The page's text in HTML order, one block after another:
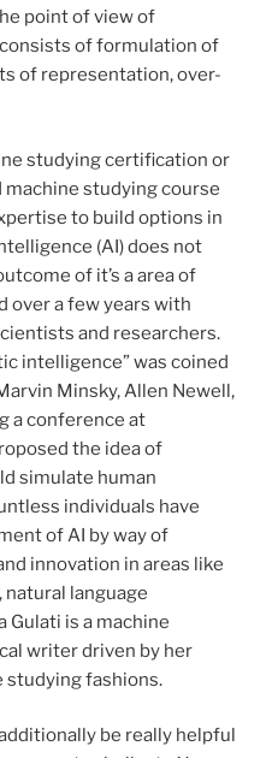
point of view of
of formulation of
of representation, over-
studying certification or
studying course
to build options in
(AI) does not
of it’s a area of
over a few years with
and researchers.
intelligence” was coined
Minsky, Allen Newell,
a conference at
the idea of
simulate human
individuals have
of AI by way of
innovation in areas like
language
Gulati is a machine
writer driven by her
studying fashions.
be really helpful